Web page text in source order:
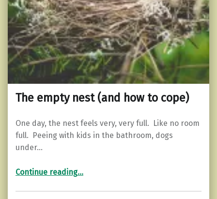
The empty nest (and how to cope)
One day, the nest feels very, very full. Like no room
full. Peeing with kids in the bathroom, dogs
under…
Continue reading“The empty nest (and how to cope)”
…